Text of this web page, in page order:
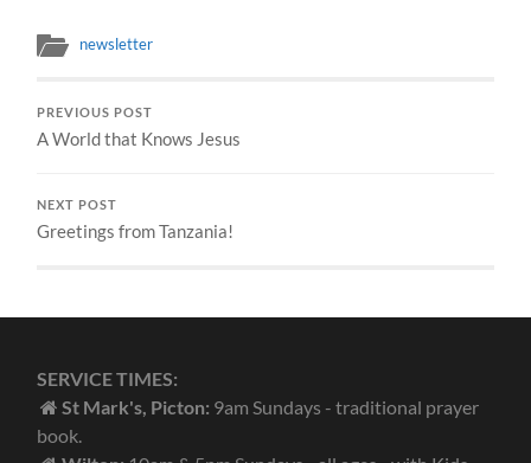
newsletter
PREVIOUS POST
A World that Knows Jesus
NEXT POST
Greetings from Tanzania!
SERVICE TIMES:
St Mark's, Picton: 9am Sundays - traditional prayer
book.